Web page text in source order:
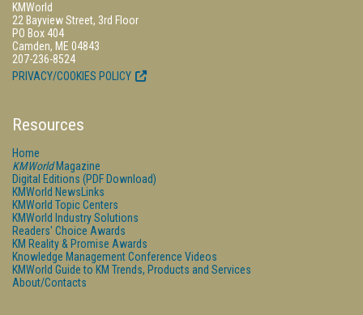
KMWorld
22 Bayview Street, 3rd Floor
PO Box 404
Camden, ME 04843
207-236-8524
PRIVACY/COOKIES POLICY
Resources
Home
KMWorldMagazine
Digital Editions (PDF Download)
KMWorld NewsLinks
KMWorld Topic Centers
KMWorld Industry Solutions
Readers' Choice Awards
KM Reality & Promise Awards
Knowledge Management Conference Videos
KMWorld Guide to KM Trends, Products and Services
About/Contacts